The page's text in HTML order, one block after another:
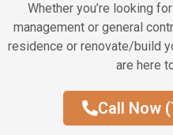
Whether you’re looking
management or general
residence or renovate/build
are here
Call Now